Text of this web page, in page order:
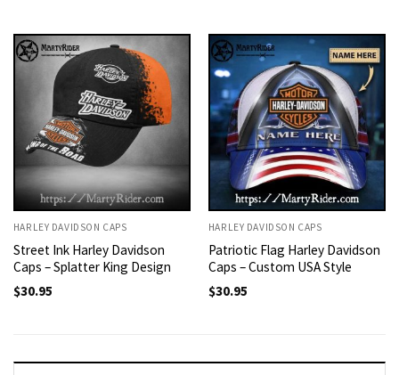
HARLEY DAVIDSON CAPS
Street Ink Harley Davidson
Caps – Splatter King Design
$30.95
HARLEY DAVIDSON CAPS
Patriotic Flag Harley Davidson
Caps – Custom USA Style
$30.95